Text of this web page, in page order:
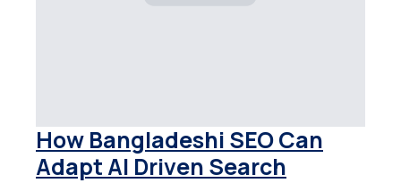
How Bangladeshi SEO Can
Adapt AI Driven Search